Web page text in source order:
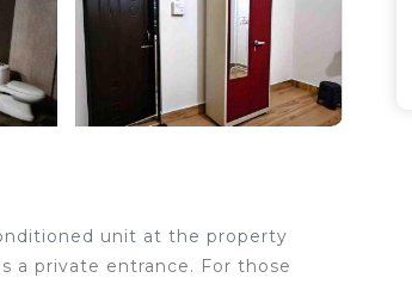
unit at the property
a private entrance. For those